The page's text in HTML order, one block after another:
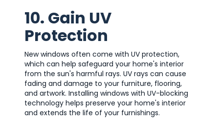
10. Gain UV
Protection
New windows often come with UV protection,
which can help safeguard your home's interior
from the sun's harmful rays. UV rays can cause
fading and damage to your furniture, flooring,
and artwork. Installing windows with UV-blocking
technology helps preserve your home's interior
and extends the life of your furnishings.